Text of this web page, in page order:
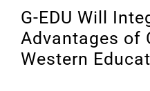
G-EDU Will
Advantages of
Western